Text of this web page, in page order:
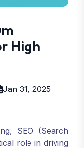
High
Jan 31, 2025
SEO (Search
role in driving